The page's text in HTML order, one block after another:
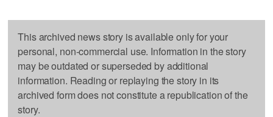
This archived news story is available only for your
personal, non-commercial use. Information in the story
may be outdated or superseded by additional
information. Reading or replaying the story in its
archived form does not constitute a republication of the
story.